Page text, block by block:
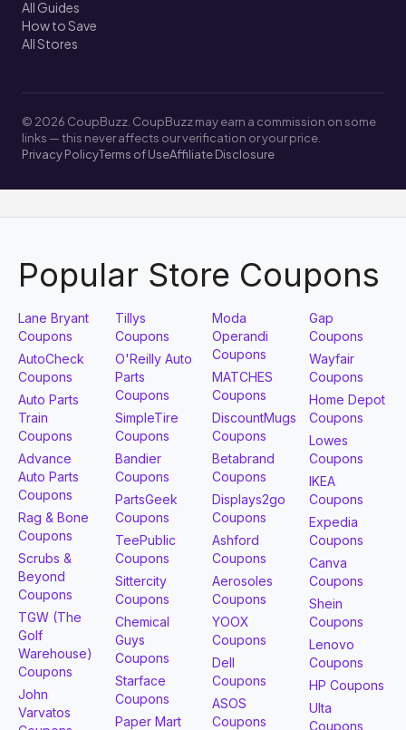
All Guides
How to Save
All Stores
© 2026 CoupBuzz. CoupBuzz may earn a commission on some
links — this never affects our verification or your price.
Privacy PolicyTerms of UseAffiliate Disclosure
Popular Store Coupons
Lane Bryant
Coupons
AutoCheck
Coupons
Auto Parts
Train
Coupons
Advance
Auto Parts
Coupons
Rag & Bone
Coupons
Scrubs &
Beyond
Coupons
TGW (The
Golf
Warehouse)
Coupons
John
Varvatos
Tillys
Coupons
O'Reilly Auto
Parts
Coupons
SimpleTire
Coupons
Bandier
Coupons
PartsGeek
Coupons
TeePublic
Coupons
Sittercity
Coupons
Chemical
Guys
Coupons
Starface
Coupons
Paper Mart
Moda
Operandi
Coupons
MATCHES
Coupons
DiscountMugs
Coupons
Betabrand
Coupons
Displays2go
Coupons
Ashford
Coupons
Aerosoles
Coupons
YOOX
Coupons
Dell
Coupons
ASOS
Coupons
Gap
Coupons
Wayfair
Coupons
Home Depot
Coupons
Lowes
Coupons
IKEA
Coupons
Expedia
Coupons
Canva
Coupons
Shein
Coupons
Lenovo
Coupons
HP Coupons
Ulta
Coupons